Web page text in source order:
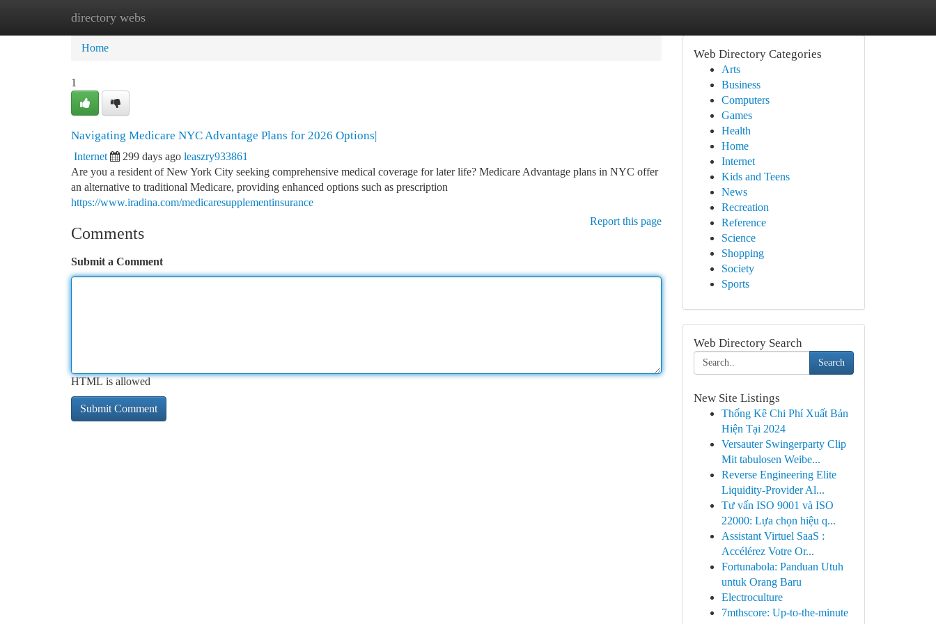
directory webs
Home New Site Listings
Home
1
Navigating Medicare NYC Advantage Plans for 2026 Options|
Internet 299 days ago leaszry933861
Are you a resident of New York City seeking comprehensive medical coverage for later life? Medicare Advantage plans in NYC offer
an alternative to traditional Medicare, providing enhanced options such as prescription
https://www.iradina.com/medicaresupplementinsurance
Report this page
Comments
Submit a Comment
HTML is allowed
Web Directory Categories
Arts
Business
Computers
Games
Health
Home
Internet
Kids and Teens
News
Recreation
Reference
Science
Shopping
Society
Sports
Web Directory Search
Search
New Site Listings
Thống Kê Chi Phí Xuất Bản
Hiện Tại 2024
Versauter Swingerparty Clip
Mit tabulosen Weibe...
Reverse Engineering Elite
Liquidity-Provider Al...
Tư vấn ISO 9001 và ISO
22000: Lựa chọn hiệu q...
Assistant Virtuel SaaS :
Accélérez Votre Or...
Fortunabola: Panduan Utuh
untuk Orang Baru
Electroculture
7mthscore: Up-to-the-minute